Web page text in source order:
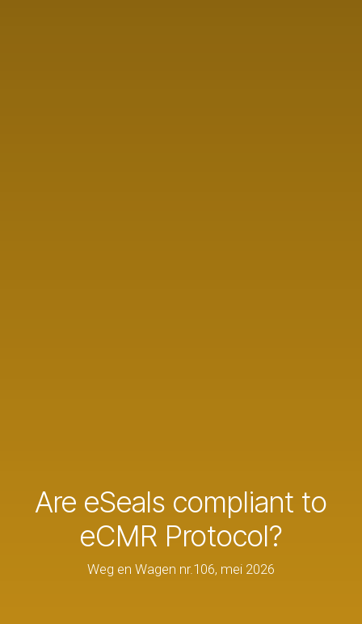
Are eSeals compliant to
eCMR Protocol?
Weg en Wagen nr.106, mei 2026